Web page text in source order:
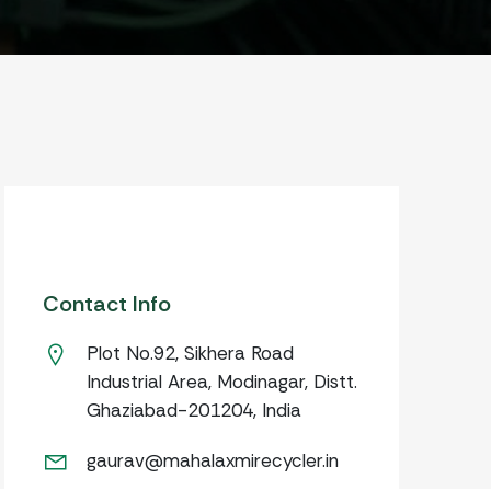
Contact Info
Plot No.92, Sikhera Road
Industrial Area, Modinagar, Distt.
Ghaziabad-201204, India
gaurav@mahalaxmirecycler.in